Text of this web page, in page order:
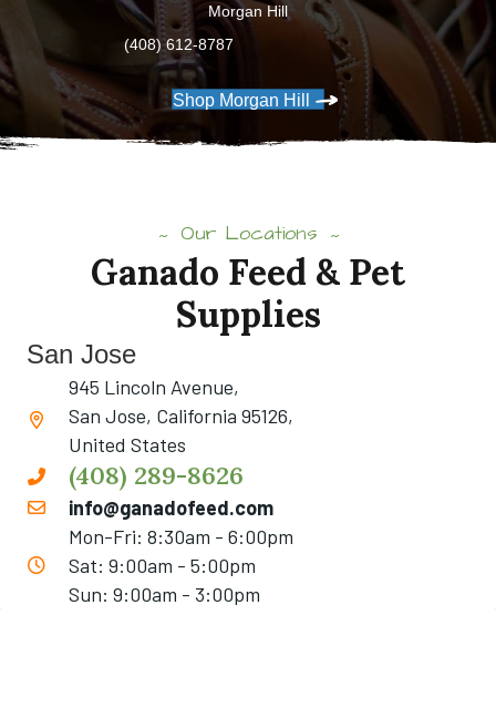
Morgan Hill
(408) 612-8787
Shop Morgan Hill
Our Locations
Ganado Feed & Pet
Supplies
San Jose
945 Lincoln Avenue,
San Jose, California 95126,
United States
(408) 289-8626
info@ganadofeed.com
Mon-Fri: 8:30am - 6:00pm
Sat: 9:00am - 5:00pm
Sun: 9:00am - 3:00pm